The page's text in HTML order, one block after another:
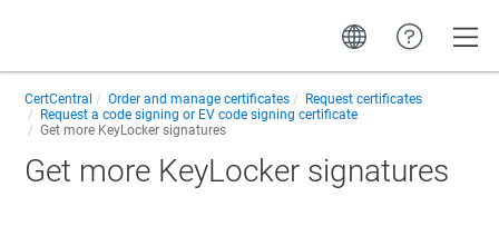
CertCentral Order and manage certificates
Request certificates
Request a code signing or EV code signing certificate
Get more KeyLocker signatures
Get more KeyLocker signatures